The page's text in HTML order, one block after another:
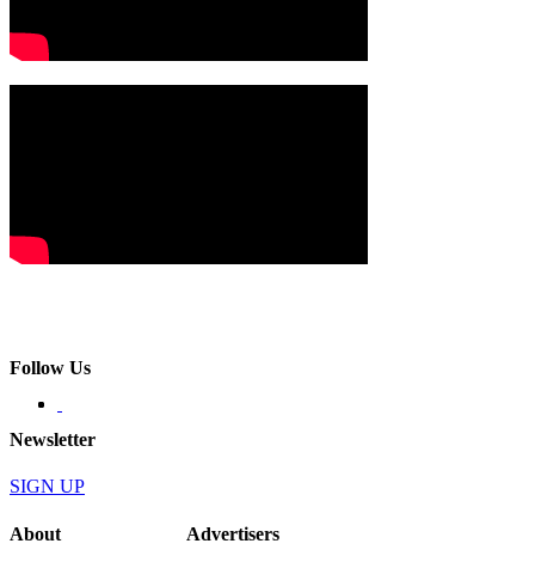
Follow Us
Newsletter
SIGN UP
About Advertisers